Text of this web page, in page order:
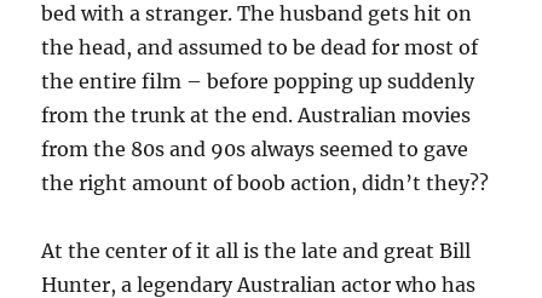
bed with a stranger. The husband gets hit on
the head, and assumed to be dead for most of
the entire film – before popping up suddenly
from the trunk at the end. Australian movies
from the 80s and 90s always seemed to gave
the right amount of boob action, didn’t they??
At the center of it all is the late and great Bill
Hunter, a legendary Australian actor who has